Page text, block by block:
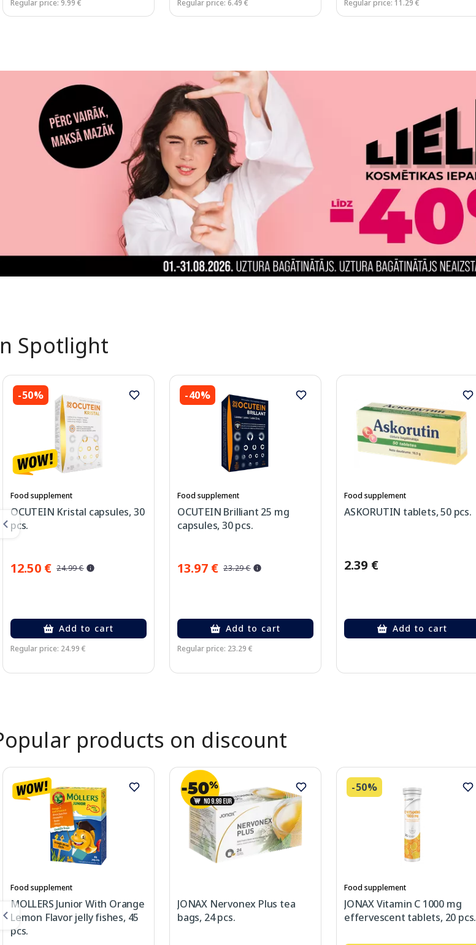
Regular price: 9.99 € Regular price: 6.49 €
Regular price: 11.29 €
Spotlight
-50%
Food supplement
OCUTEIN Kristal capsules, 30
pcs.
12.50 € 24.99 €
Add to cart
Regular price: 24.99 €
-40%
Food supplement
OCUTEIN Brilliant 25 mg
capsules, 30 pcs.
13.97 € 23.29 €
Add to cart
Regular price: 23.29 €
Food supplement
ASKORUTIN tablets, 50 pcs.
2.39 €
Add to cart
products on discount
Food supplement
MOLLERS Junior With Orange
Lemon Flavor jelly fishes, 45
pcs.
JONAX Nervonex Plus tea
bags, 24 pcs.
-50%
Food supplement
JONAX Vitamin C 1000 mg
effervescent tablets, 20 pcs.